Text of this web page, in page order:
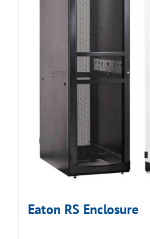
Eaton RS Enclosure